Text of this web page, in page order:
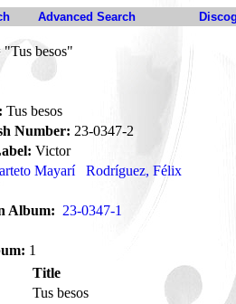
Advanced Search
"Tus besos"
Tus besos
Number: 23-0347-2
Victor
Mayarí
Rodríguez, Félix
Album: 23-0347-1
1
Title
Tus besos